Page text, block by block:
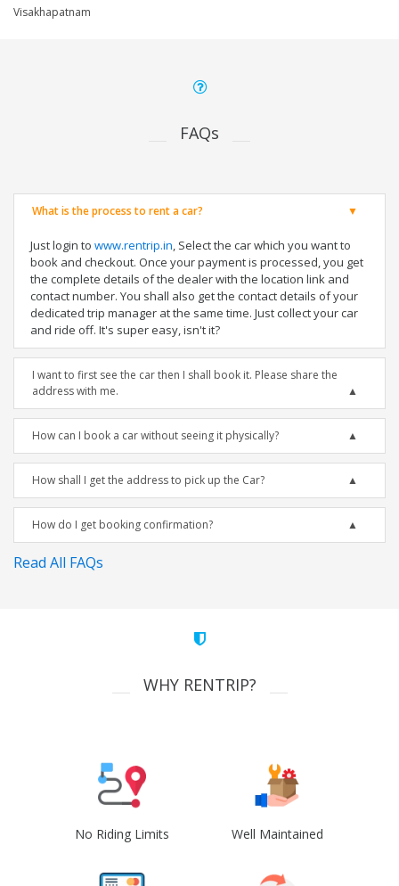
Visakhapatnam
FAQs
What is the process to rent a car?
Just login to www.rentrip.in, Select the car which you want to
book and checkout. Once your payment is processed, you get
the complete details of the dealer with the location link and
contact number. You shall also get the contact details of your
dedicated trip manager at the same time. Just collect your car
and ride off. It's super easy, isn't it?
I want to first see the car then I shall book it. Please share the
address with me.
How can I book a car without seeing it physically?
How shall I get the address to pick up the Car?
How do I get booking confirmation?
Read All FAQs
WHY RENTRIP?
No Riding Limits Well Maintained